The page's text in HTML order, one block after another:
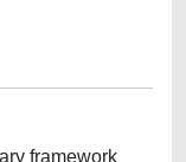
framework